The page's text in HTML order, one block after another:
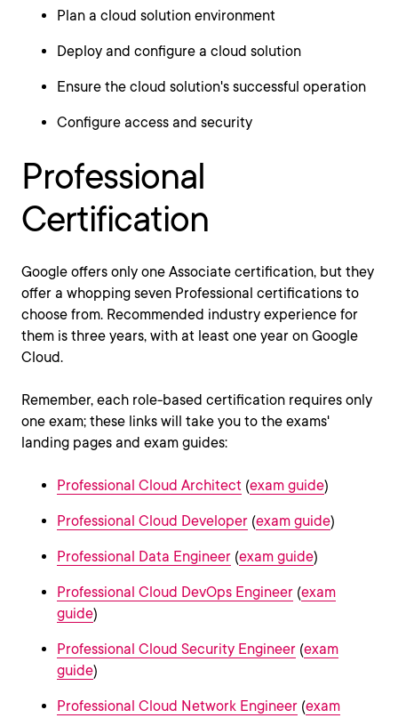
Plan a cloud solution environment
Deploy and configure a cloud solution
Ensure the cloud solution's successful operation
Configure access and security
Professional
Certification
Google offers only one Associate certification, but they
offer a whopping seven Professional certifications to
choose from. Recommended industry experience for
them is three years, with at least one year on Google
Cloud.
Remember, each role-based certification requires only
one exam; these links will take you to the exams'
landing pages and exam guides:
Professional Cloud Architect (exam guide)
Professional Cloud Developer (exam guide)
Professional Data Engineer (exam guide)
Professional Cloud DevOps Engineer (exam
guide)
Professional Cloud Security Engineer (exam
guide)
Professional Cloud Network Engineer (exam